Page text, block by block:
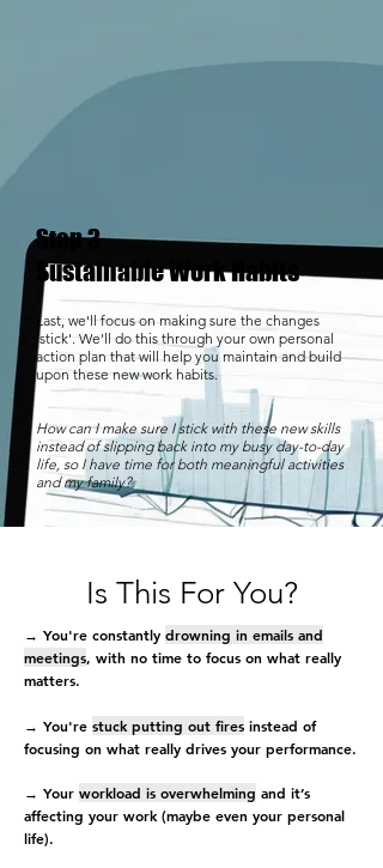
Step 3
Sustainable Work Habits
Last, we'll focus on making sure the changes
'stick'. We'll do this through your own personal
action plan that will help you maintain and build
upon these new work habits.
How can I make sure I stick with these new skills
instead of slipping back into my busy day-to-day
life, so I have time for both meaningful activities
and my family?
Is This For You?
→ You're constantly drowning in emails and
meetings, with no time to focus on what really
matters.
→ You're stuck putting out fires instead of
focusing on what really drives your performance.
→ Your workload is overwhelming and it’s
affecting your work (maybe even your personal
life).